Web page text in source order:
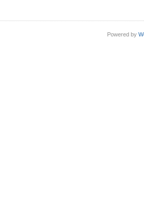
Powered by